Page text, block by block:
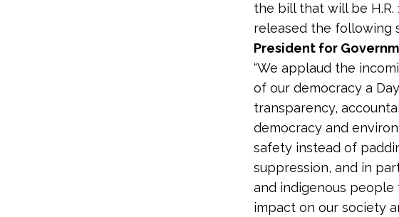
the bill that will be H.R.
released the following
President for
“We applaud the
of our democracy a
transparency,
democracy and
safety instead of
suppression, and in
and indigenous
impact on our society